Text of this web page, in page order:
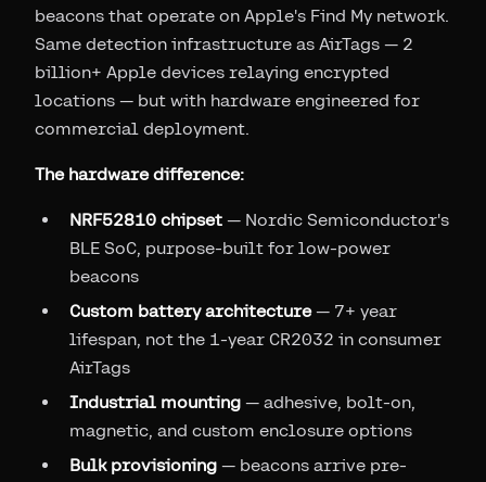
beacons that operate on Apple's Find My network.
Same detection infrastructure as AirTags — 2
billion+ Apple devices relaying encrypted
locations — but with hardware engineered for
commercial deployment.
The hardware difference:
NRF52810 chipset — Nordic Semiconductor's
BLE SoC, purpose-built for low-power
beacons
Custom battery architecture— 7+ year
lifespan, not the 1-year CR2032 in consumer
AirTags
Industrial mounting — adhesive, bolt-on,
magnetic, and custom enclosure options
Bulk provisioning — beacons arrive pre-